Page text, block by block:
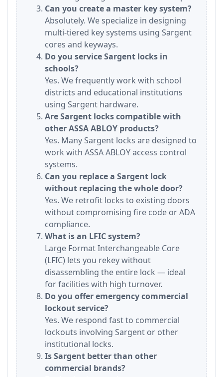
Can you create a master key system?
Absolutely. We specialize in designing
multi-tiered key systems using Sargent
cores and keyways.
Do you service Sargent locks in
schools?
Yes. We frequently work with school
districts and educational institutions
using Sargent hardware.
Are Sargent locks compatible with
other ASSA ABLOY products?
Yes. Many Sargent locks are designed to
work with ASSA ABLOY access control
systems.
Can you replace a Sargent lock
without replacing the whole door?
Yes. We retrofit locks to existing doors
without compromising fire code or ADA
compliance.
What is an LFIC system?
Large Format Interchangeable Core
(LFIC) lets you rekey without
disassembling the entire lock — ideal
for facilities with high turnover.
Do you offer emergency commercial
lockout service?
Yes. We respond fast to commercial
lockouts involving Sargent or other
institutional locks.
Is Sargent better than other
commercial brands?